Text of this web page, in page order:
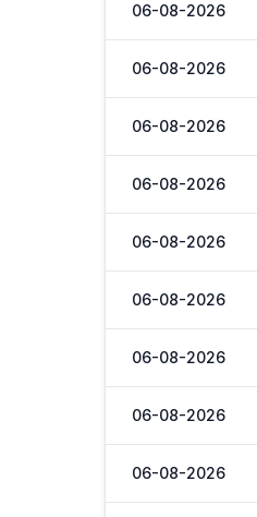
06-08-2026
06-08-2026
06-08-2026
06-08-2026
06-08-2026
06-08-2026
06-08-2026
06-08-2026
06-08-2026